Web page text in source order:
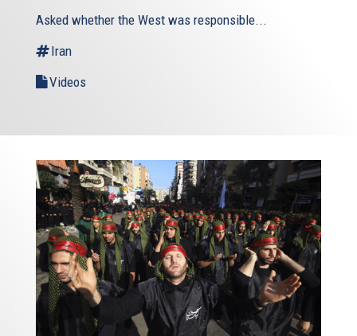
Asked whether the West was responsible...
Iran
Videos